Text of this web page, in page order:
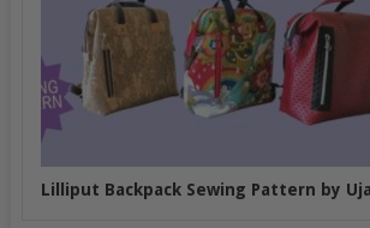
Lilliput Backpack Sewing Pattern by